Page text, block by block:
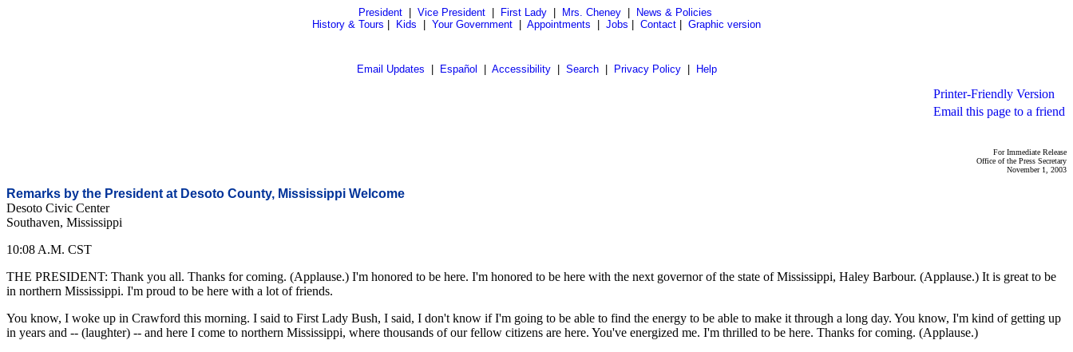
President| Vice President| First Lady| Mrs. Cheney|
News & Policies
History & Tours
Kids Your Government Appointments Jobs Contact Graphic version
Email Updates Español Accessibility| Search| Privacy Policy| Help
Printer-Friendly Version
Email this page to a friend
For Immediate Release
Office of the Press Secretary
November 1, 2003
Remarks by the President at Desoto County, Mississippi Welcome
Desoto Civic Center
Southaven, Mississippi
10:08 A.M. CST
THE PRESIDENT: Thank you all. Thanks for coming. (Applause.) I'm honored to be here. I'm honored to be here with the next governor of the state of Mississippi, Haley Barbour. (Applause.) It is great to be
in northern Mississippi. I'm proud to be here with a lot of friends.
You know, I woke up in Crawford this morning. I said to First Lady Bush, I said, I don't know if I'm going to be able to find the energy to be able to make it through a long day. You know, I'm kind of getting up
in years and -- (laughter) -- and here I come to northern Mississippi, where thousands of our fellow citizens are here. You've energized me. I'm thrilled to be here. Thanks for coming. (Applause.)